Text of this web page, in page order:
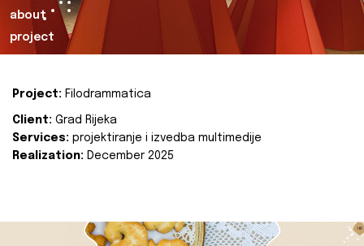
about
project
Project: Filodrammatica
Client: Grad Rijeka
Services: projektiranje i izvedba multimedije
Realization: December 2025